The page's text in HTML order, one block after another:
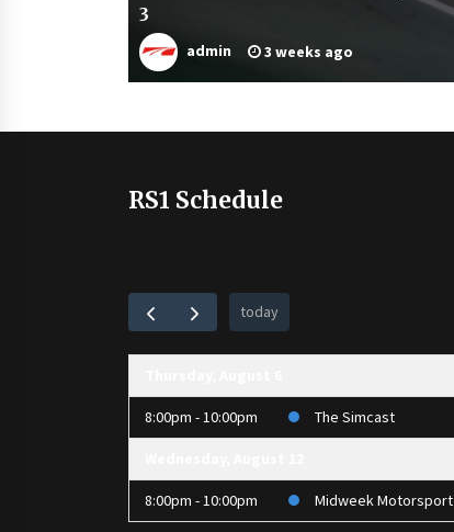
3
admin 3 weeks ago
RS1 Schedule
today
8:00pm - 10:00pm The Simcast
8:00pm - 10:00pm Midweek Motorsport